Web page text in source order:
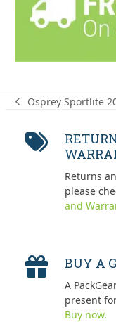
previous
Osprey Sportlite
Returns
please
and
BUY A
A
present
Buy now.